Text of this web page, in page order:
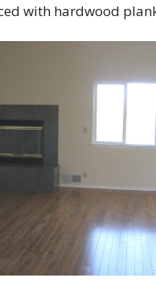
with hardwood